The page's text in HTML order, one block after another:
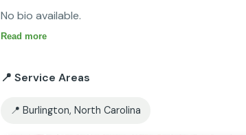
No bio available.
Read more
📍 Service Areas
📍 Burlington, North Carolina